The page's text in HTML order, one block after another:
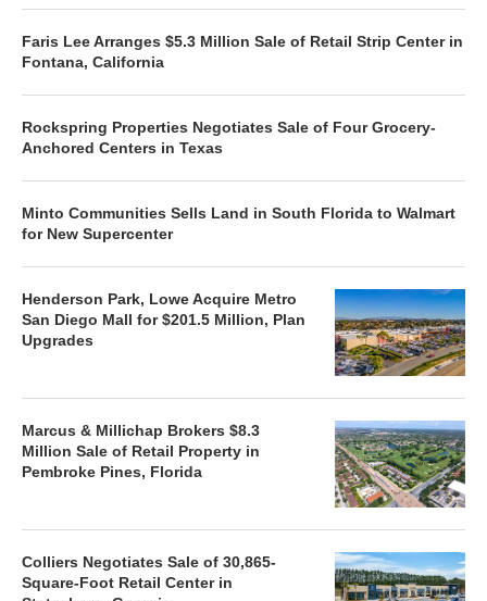
Faris Lee Arranges $5.3 Million Sale of Retail Strip Center in
Fontana, California
Rockspring Properties Negotiates Sale of Four Grocery-
Anchored Centers in Texas
Minto Communities Sells Land in South Florida to Walmart
for New Supercenter
Henderson Park, Lowe Acquire Metro
San Diego Mall for $201.5 Million, Plan
Upgrades
Marcus & Millichap Brokers $8.3
Million Sale of Retail Property in
Pembroke Pines, Florida
Colliers Negotiates Sale of 30,865-
Square-Foot Retail Center in